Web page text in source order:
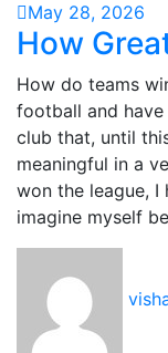
May 28, 2026
How
How do teams
football and
club that, until
meaningful in a
won the league,
imagine myself